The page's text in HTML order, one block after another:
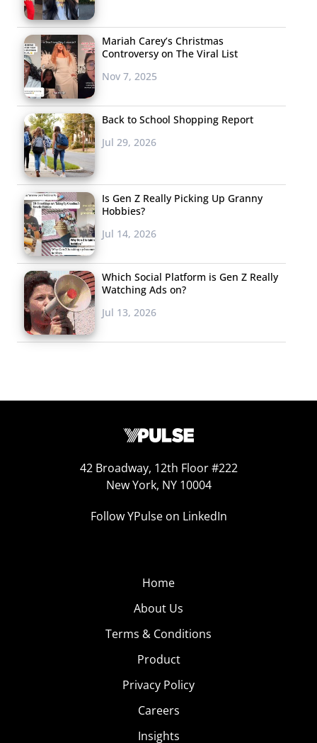
Mariah Carey’s Christmas
Controversy on The Viral List
Nov 7, 2025
Back to School Shopping Report
Jul 29, 2026
Is Gen Z Really Picking Up Granny
Hobbies?
Jul 14, 2026
Which Social Platform is Gen Z Really
Watching Ads on?
Jul 13, 2026
42 Broadway, 12th Floor #222
New York, NY 10004
Follow YPulse on LinkedIn
Home
About Us
Terms & Conditions
Product
Privacy Policy
Careers
Insights